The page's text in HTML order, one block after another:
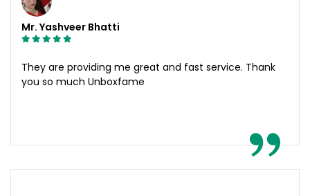
Mr. Yashveer Bhatti
They are providing me great and fast service. Thank
you so much Unboxfame